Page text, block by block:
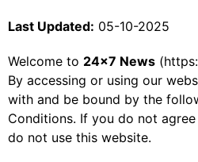
Last Updated: 05-10-2025
Welcome to 24×7 News (
By accessing or using our
with and be bound by the
Conditions. If you do not
do not use this website.